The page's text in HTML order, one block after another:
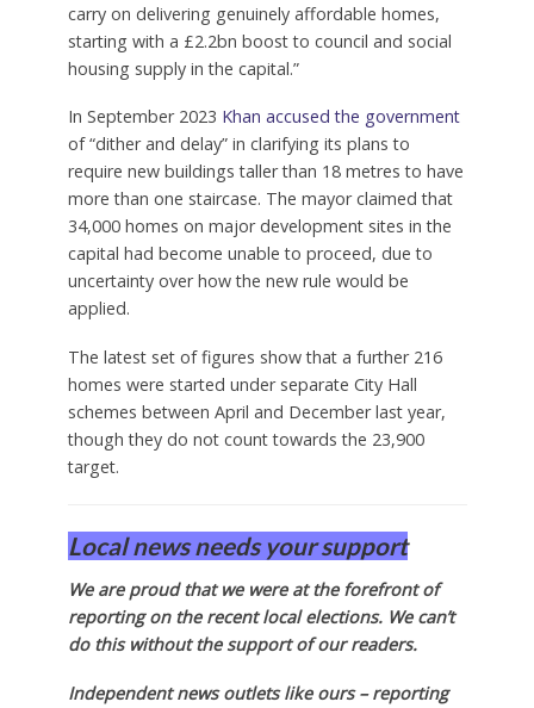
carry on delivering genuinely affordable homes,
starting with a £2.2bn boost to council and social
housing supply in the capital.”
In September 2023 Khan accused the government
of “dither and delay” in clarifying its plans to
require new buildings taller than 18 metres to have
more than one staircase. The mayor claimed that
34,000 homes on major development sites in the
capital had become unable to proceed, due to
uncertainty over how the new rule would be
applied.
The latest set of figures show that a further 216
homes were started under separate City Hall
schemes between April and December last year,
though they do not count towards the 23,900
target.
Local news needs your support
We are proud that we were at the forefront of
reporting on the recent local elections. We can’t
do this without the support of our readers.
Independent news outlets like ours – reporting